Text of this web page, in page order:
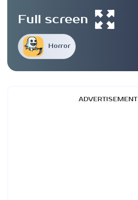
Horror
Full screen
ADVERTISEMENT